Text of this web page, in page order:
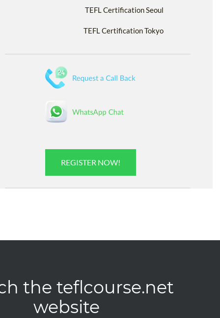
TEFL Certification Seoul
TEFL Certification Tokyo
REGISTER NOW!
the teflcourse.net
website